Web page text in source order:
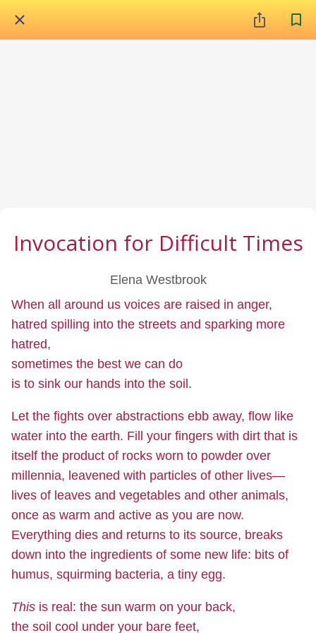
Invocation for Difficult Times
Elena Westbrook
When all around us voices are raised in anger,
hatred spilling into the streets and sparking more
hatred,
sometimes the best we can do
is to sink our hands into the soil.
Let the fights over abstractions ebb away, flow like
water into the earth. Fill your fingers with dirt that is
itself the product of rocks worn to powder over
millennia, leavened with particles of other lives—
lives of leaves and vegetables and other animals,
once as warm and active as you are now.
Everything dies and returns to its source, breaks
down into the ingredients of some new life: bits of
humus, squirming bacteria, a tiny egg.
This is real: the sun warm on your back,
the soil cool under your bare feet,